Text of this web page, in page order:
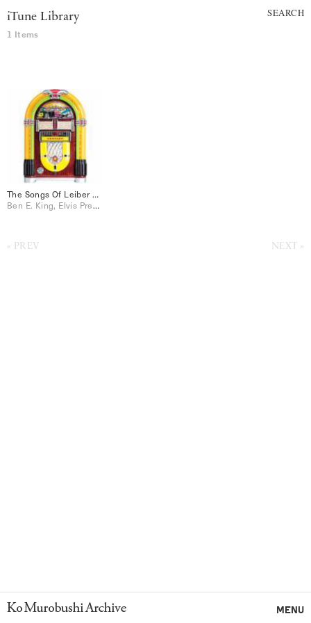
iTune Library
1 Items
SEARCH
The Songs Of Leiber & Stoller
Ben E. King, Elvis Presley, Jo Stafford, Peggy Lee, Perry Como, Ray Charles, The Drifters
PREV NEXT
MENU